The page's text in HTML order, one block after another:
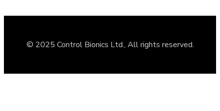
© 2025 Control Bionics Ltd., All rights reserved.